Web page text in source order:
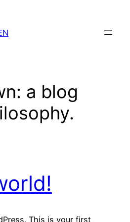
a blog
This is your first